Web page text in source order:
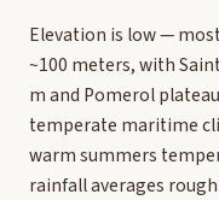
Elevation is low —
~100 meters, with
m and Pomerol
temperate maritime
warm summers
rainfall averages